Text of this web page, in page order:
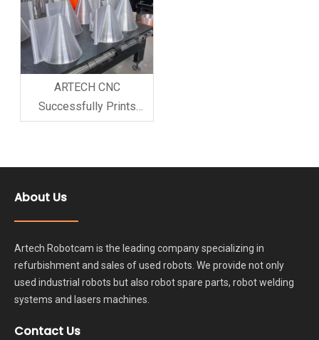
ARTECH CNC
Successfully Prints
Customer Model with 3D
Booking Order
About Us
Artech Robotcam is the leading company specializing in
refurbishment and sales of used robots. We provide not only
used industrial robots but also robot spare parts, robot welding
systems and lasers machines.
Contact Us